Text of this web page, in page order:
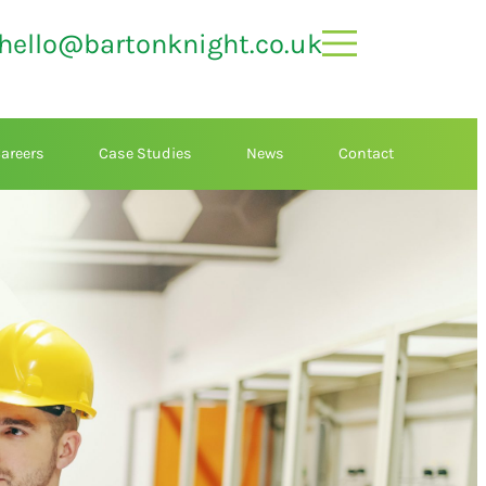
hello@bartonknight.co.uk
Case Studies News Contact